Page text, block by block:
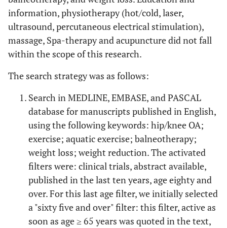
information, physiotherapy (hot/cold, laser,
ultrasound, percutaneous electrical stimulation),
massage, Spa-therapy and acupuncture did not fall
within the scope of this research.
The search strategy was as follows:
Search in MEDLINE, EMBASE, and PASCAL
database for manuscripts published in English,
using the following keywords: hip/knee OA;
exercise; aquatic exercise; balneotherapy;
weight loss; weight reduction. The activated
filters were: clinical trials, abstract available,
published in the last ten years, age eighty and
over. For this last age filter, we initially selected
a "sixty five and over" filter: this filter, active as
soon as age ≥ 65 years was quoted in the text,